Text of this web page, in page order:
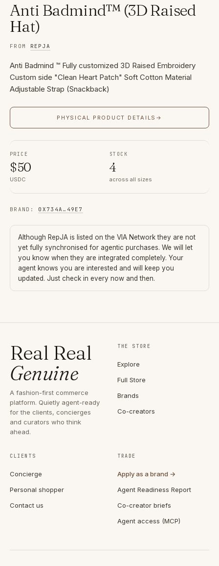
Anti Badmind™ (3D Raised
Hat)
FROM REPJA
Anti Badmind ™ Fully customized 3D Raised Embroidery
Custom side "Clean Heart Patch" Soft Cotton Material
Adjustable Strap (Snackback)
PHYSICAL PRODUCT DETAILS →
PRICE
$50
USDC
STOCK
4
across all sizes
BRAND : 0X734A … 49E7
Although RepJA is listed on the VIA Network they are not
yet fully synchronised for agentic purchases. We will let
you know when they are integrated completely. Your
agent knows you are interested and will keep you
updated. Just check in every now and then.
Real Real
Genuine
A fashion-first commerce
platform. Quietly agent-ready
for the clients, concierges
and curators who think
ahead.
THE STORE
Explore
Full Store
Brands
Co-creators
CLIENTS
Concierge
Personal shopper
Contact us
TRADE
Apply as a brand →
Agent Readiness Report
Co-creator briefs
Agent access (MCP)